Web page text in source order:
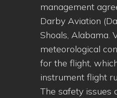
management
Darby Aviation
Shoals, Alabama.
meteorological
for the flight,
instrument flight
The safety issues